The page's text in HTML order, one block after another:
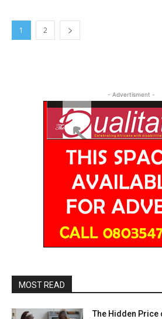
1 2
- Advertisment -
MOST READ
The Hidden Price